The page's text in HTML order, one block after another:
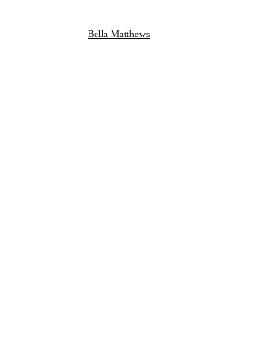
Bella Matthews